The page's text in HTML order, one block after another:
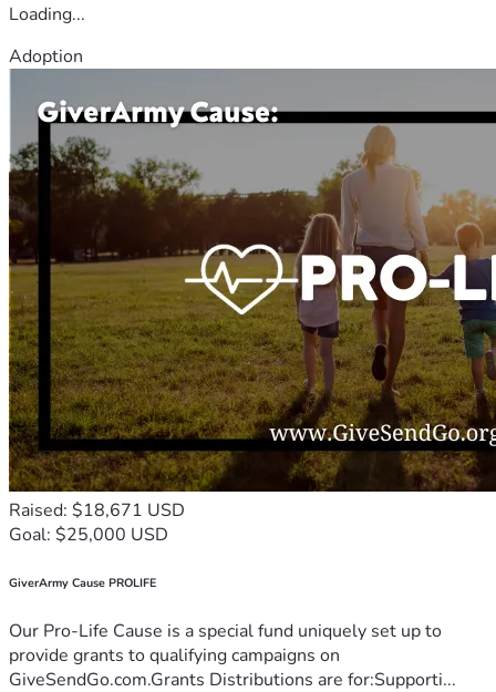
Loading...
Adoption
Raised: $18,671 USD
Goal: $25,000 USD
GiverArmy Cause PROLIFE
Our Pro-Life Cause is a special fund uniquely set up to
provide grants to qualifying campaigns on
GiveSendGo.com.Grants Distributions are for:Supporti...